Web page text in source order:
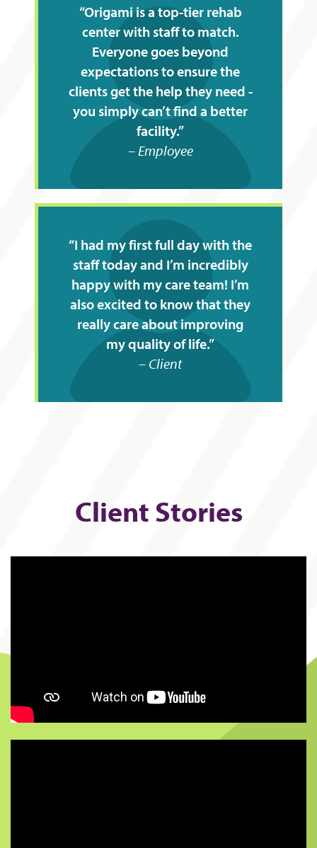
Origami is a top-tier rehab
center with staff to match.
Everyone goes beyond
expectations to ensure the
clients get the help they need -
you simply can’t find a better
facility.
Employee
I had my first full day with the
staff today and I’m incredibly
happy with my care team! I’m
also excited to know that they
really care about improving
my quality of life.
Client
Client Stories